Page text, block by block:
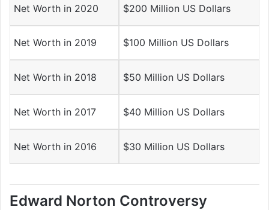
Net Worth in 2020 $200 Million US Dollars
Net Worth in 2019 $100 Million US Dollars
Net Worth in 2018 $50 Million US Dollars
Net Worth in 2017 $40 Million US Dollars
Net Worth in 2016 $30 Million US Dollars
Edward Norton Controversy